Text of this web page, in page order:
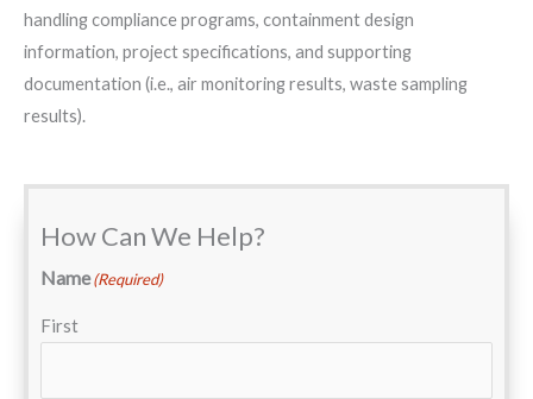
handling compliance programs, containment design
information, project specifications, and supporting
documentation (i.e., air monitoring results, waste sampling
results).
How Can We Help?
Name(Required)
First